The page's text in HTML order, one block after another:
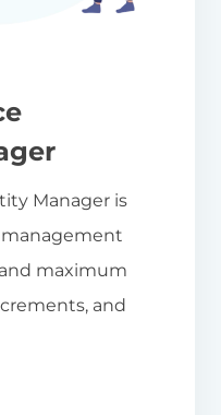
Manager is
maximum
and